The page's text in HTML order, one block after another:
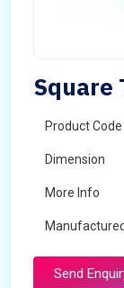
Square
Product Code
Dimension
More Info
Send